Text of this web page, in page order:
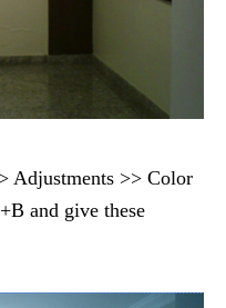
Adjustments >> Color
and give these